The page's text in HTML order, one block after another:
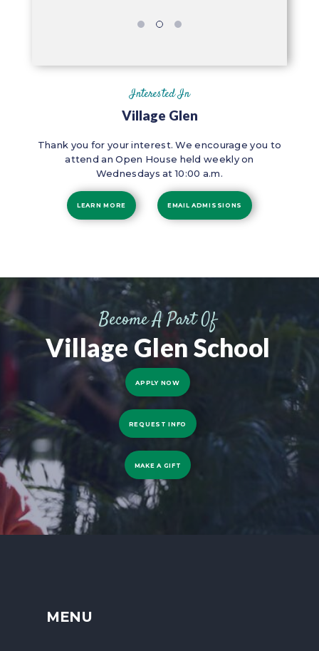
Interested In
Village Glen
Thank you for your interest. We encourage you to
attend an Open House held weekly on
Wednesdays at 10:00 a.m.
LEARN MORE EMAIL ADMISSIONS
Become A Part Of
Village Glen School
APPLY NOW
REQUEST INFO
MAKE A GIFT
MENU